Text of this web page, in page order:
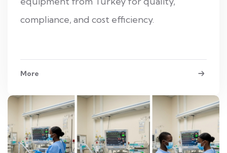
compliance, and cost efficiency.
More